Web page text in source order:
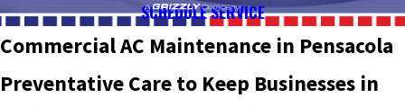
SCHEDULE SERVICE
Commercial AC Maintenance in Pensacola
Preventative Care to Keep Businesses in